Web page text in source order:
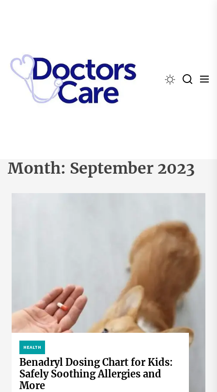
Month: September 2023
HEALTH
Benadryl Dosing Chart for Kids:
Safely Soothing Allergies and
More